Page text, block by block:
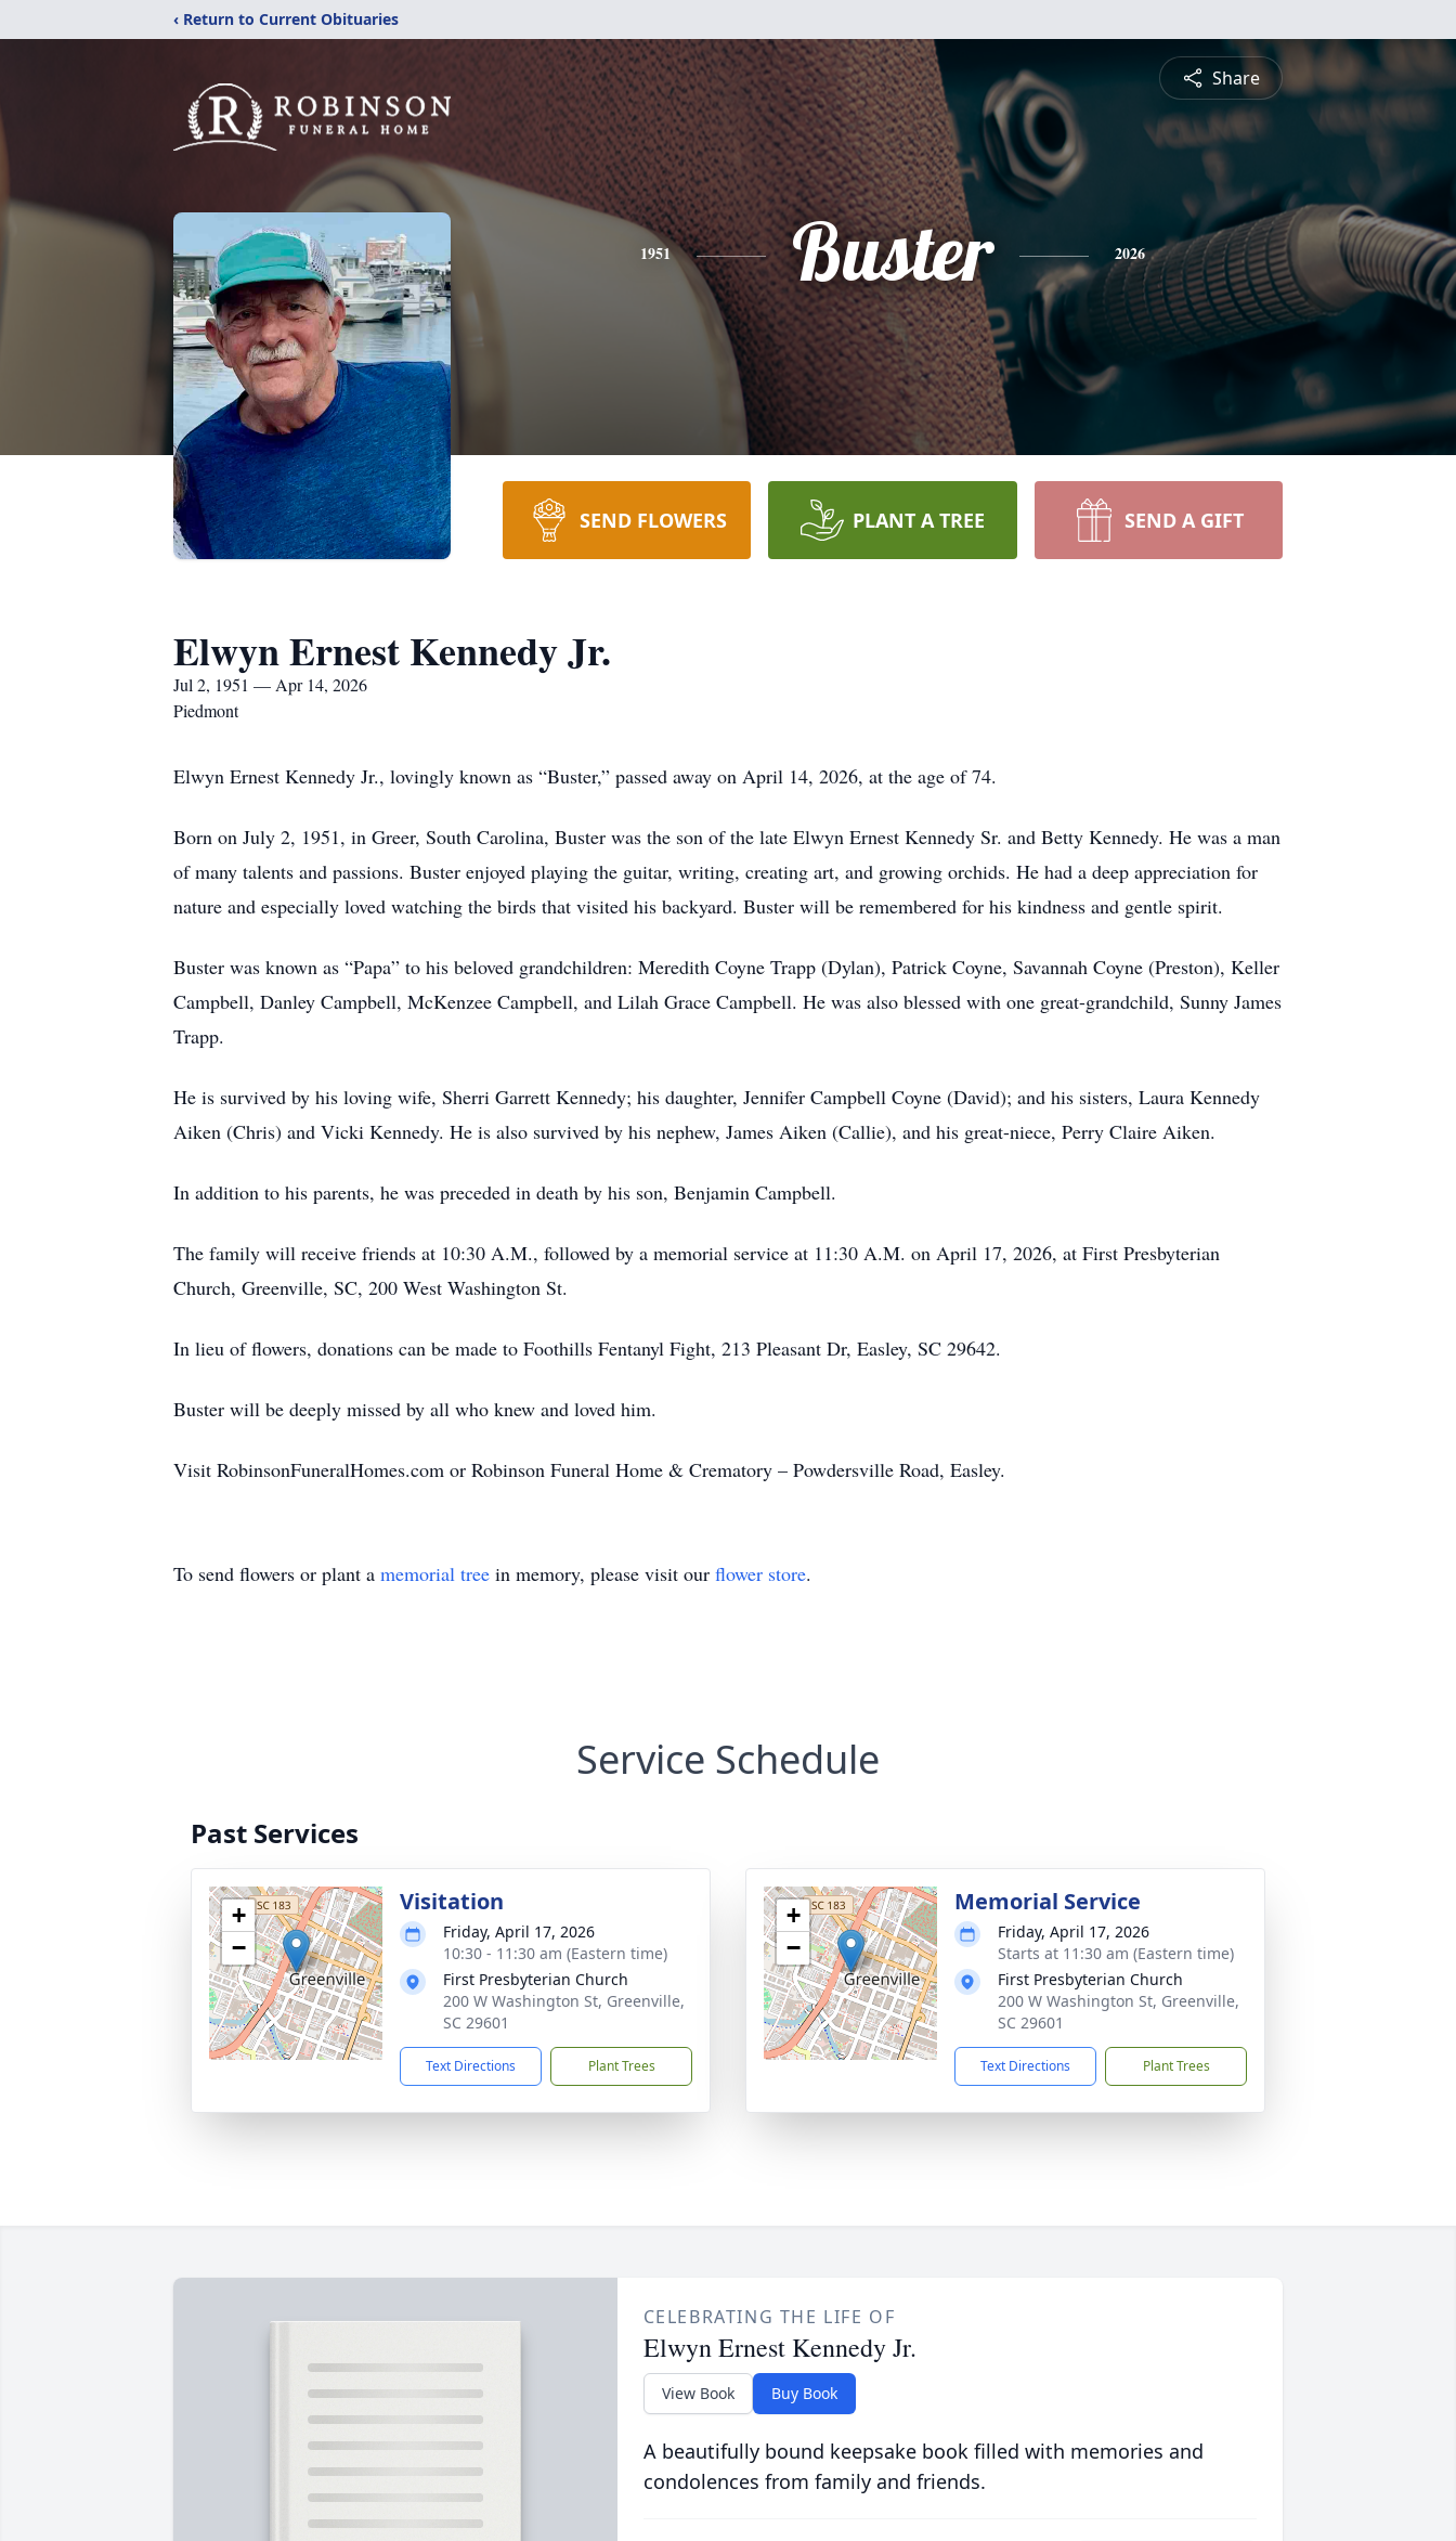
‹ Return to Current Obituaries
Share
1951 Buster 2026
SEND FLOWERS PLANT A TREE SEND A GIFT
Elwyn Ernest Kennedy Jr.
Jul 2, 1951 — Apr 14, 2026
Piedmont
Elwyn Ernest Kennedy Jr., lovingly known as “Buster,” passed away on April 14, 2026, at the age of 74.
Born on July 2, 1951, in Greer, South Carolina, Buster was the son of the late Elwyn Ernest Kennedy Sr. and Betty Kennedy. He was a man
of many talents and passions. Buster enjoyed playing the guitar, writing, creating art, and growing orchids. He had a deep appreciation for
nature and especially loved watching the birds that visited his backyard. Buster will be remembered for his kindness and gentle spirit.
Buster was known as “Papa” to his beloved grandchildren: Meredith Coyne Trapp (Dylan), Patrick Coyne, Savannah Coyne (Preston), Keller
Campbell, Danley Campbell, McKenzee Campbell, and Lilah Grace Campbell. He was also blessed with one great-grandchild, Sunny James
Trapp.
He is survived by his loving wife, Sherri Garrett Kennedy; his daughter, Jennifer Campbell Coyne (David); and his sisters, Laura Kennedy
Aiken (Chris) and Vicki Kennedy. He is also survived by his nephew, James Aiken (Callie), and his great-niece, Perry Claire Aiken.
In addition to his parents, he was preceded in death by his son, Benjamin Campbell.
The family will receive friends at 10:30 A.M., followed by a memorial service at 11:30 A.M. on April 17, 2026, at First Presbyterian
Church, Greenville, SC, 200 West Washington St.
In lieu of flowers, donations can be made to Foothills Fentanyl Fight, 213 Pleasant Dr, Easley, SC 29642.
Buster will be deeply missed by all who knew and loved him.
Visit RobinsonFuneralHomes.com or Robinson Funeral Home & Crematory – Powdersville Road, Easley.
To send flowers or plant a memorial tree in memory, please visit our flower store.
Service Schedule
Past Services
+
−
Visitation
Friday, April 17, 2026
10:30 - 11:30 am (Eastern time)
First Presbyterian Church
200 W Washington St, Greenville,
SC 29601
Text Directions Plant Trees
+
−
Memorial Service
Friday, April 17, 2026
Starts at 11:30 am (Eastern time)
First Presbyterian Church
200 W Washington St, Greenville,
SC 29601
Text Directions Plant Trees
CELEBRATING THE LIFE OF
Elwyn Ernest Kennedy Jr.
View Book Buy Book
A beautifully bound keepsake book filled with memories and
condolences from family and friends.